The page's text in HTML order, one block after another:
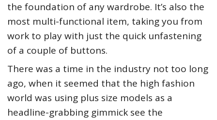
the foundation of any wardrobe. It’s also the
most multi-functional item, taking you from
work to play with just the quick unfastening
of a couple of buttons.
There was a time in the industry not too long
ago, when it seemed that the high fashion
world was using plus size models as a
headline-grabbing gimmick see the